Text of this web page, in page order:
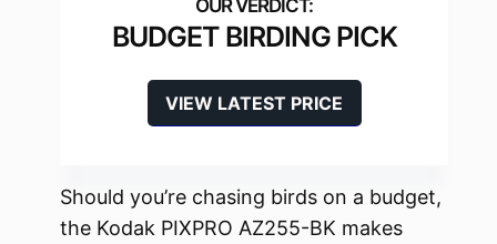
BUDGET BIRDING PICK
VIEW LATEST PRICE
Should you’re chasing birds on a budget,
the Kodak PIXPRO AZ255-BK makes